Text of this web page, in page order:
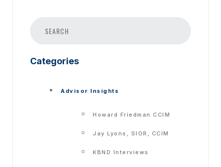
Categories
Advisor Insights
Howard Friedman CCIM
Jay Lyons, SIOR, CCIM
KBND Interviews